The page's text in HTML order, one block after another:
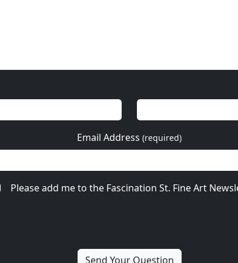
Email Address (required)
Please add me to the Fascination St. Fine Art